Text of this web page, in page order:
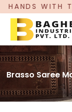
Brasso Saree